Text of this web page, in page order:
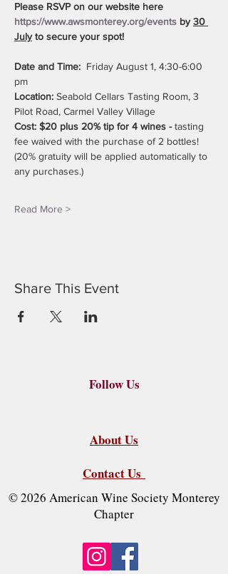
Please RSVP on our website here
https://www.awsmonterey.org/events by 30
July to secure your spot!
Date and Time: Friday August 1, 4:30-6:00
pm
Location: Seabold Cellars Tasting Room, 3
Pilot Road, Carmel Valley Village
Cost: $20 plus 20% tip for 4 wines - tasting
fee waived with the purchase of 2 bottles!
(20% gratuity will be applied automatically to
any purchases.)
Read More >
Share This Event
Follow Us
About Us
Contact Us
© 2026 American Wine Society Monterey
Chapter